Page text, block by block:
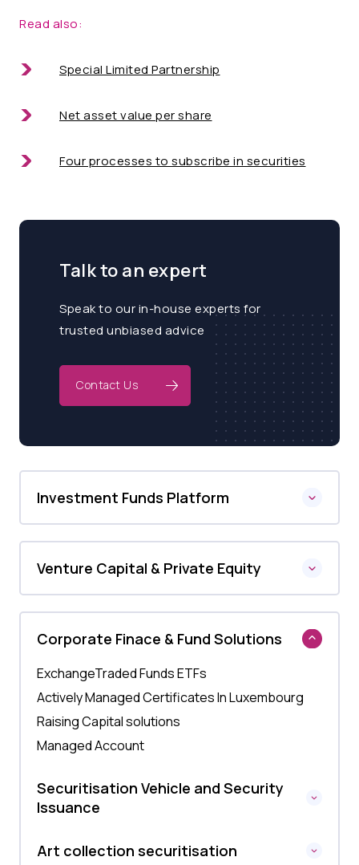
Read also:
Special Limited Partnership
Net asset value per share
Four processes to subscribe in securities
Talk to an expert
Speak to our in-house experts for
trusted unbiased advice
Contact Us
Investment Funds Platform
Venture Capital & Private Equity
Corporate Finace & Fund Solutions
ExchangeTraded Funds ETFs
Actively Managed Certificates In Luxembourg
Raising Capital solutions
Managed Account
Securitisation Vehicle and Security
Issuance
Art collection securitisation